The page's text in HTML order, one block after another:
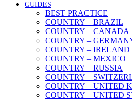
GUIDES
BEST PRACTICE
COUNTRY – BRAZIL
COUNTRY – CANADA
COUNTRY –
COUNTRY – IRELAND
COUNTRY – MEXICO
COUNTRY – RUSSIA
COUNTRY –
COUNTRY – UNITED
COUNTRY – UNITED